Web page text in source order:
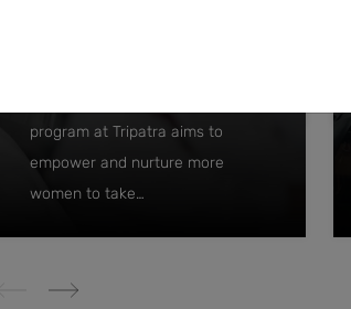
program at Tripatra aims to
empower and nurture more
women to take…